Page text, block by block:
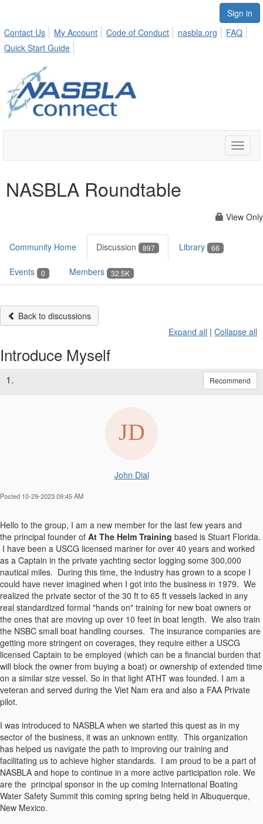
Sign in
Contact Us
My Account Code of Conduct nasbla.org
FAQ
Quick Start Guide
Toggle
NASBLA Roundtable
View Only
Community Home Discussion 897 Library 66
Events 0 Members 32.5K
Back to discussions
Expand all | Collapse all
Introduce Myself
1. Recommend
John Dial
Posted 10-29-2023 09:45 AM
Hello to the group, I am a new member for the last few years and
the principal founder of At The Helm Training based is Stuart Florida.
I have been a USCG licensed mariner for over 40 years and worked
as a Captain in the private yachting sector logging some 300,000
nautical miles. During this time, the industry has grown to a scope I
could have never imagined when I got into the business in 1979. We
realized the private sector of the 30 ft to 65 ft vessels lacked in any
real standardized formal "hands on" training for new boat owners or
the ones that are moving up over 10 feet in boat length. We also train
the NSBC small boat handling courses. The insurance companies are
getting more stringent on coverages, they require either a USCG
licensed Captain to be employed (which can be a financial burden that
will block the owner from buying a boat) or ownership of extended time
on a similar size vessel. So in that light ATHT was founded. I am a
veteran and served during the Viet Nam era and also a FAA Private
pilot.
I was introduced to NASBLA when we started this quest as in my
sector of the business, it was an unknown entity. This organization
has helped us navigate the path to improving our training and
facilitating us to achieve higher standards. I am proud to be a part of
NASBLA and hope to continue in a more active participation role. We
are the principal sponsor in the up coming International Boating
Water Safety Summit this coming spring being held in Albuquerque,
New Mexico.